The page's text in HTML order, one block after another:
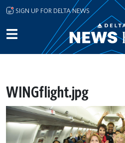
Skip to main content
SIGN UP FOR DELTA NEWS
WINGflight.jpg